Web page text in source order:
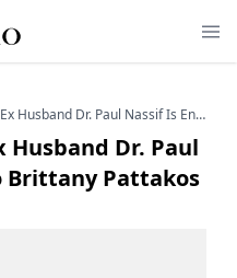
Adrienne Maloof's Ex Husband Dr. Paul Nassif Is Engaged To Brittany Pattakos
Dr. Paul
Brittany Pattakos